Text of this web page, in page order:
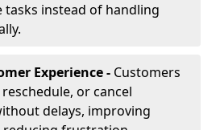
tasks instead of handling
Experience - Customers
or cancel
delays, improving